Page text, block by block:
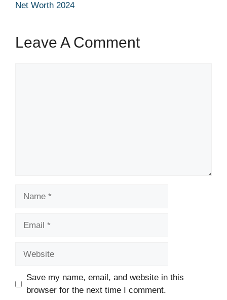
Net Worth 2024
Leave A Comment
Save my name, email, and website in this
browser for the next time I comment.